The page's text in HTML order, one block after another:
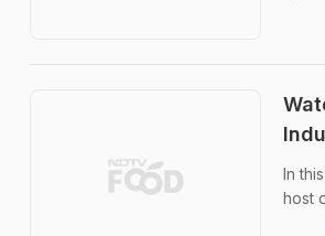
In
host